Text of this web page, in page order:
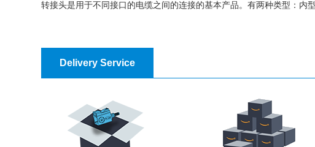
转接头是用于不同接口的电缆之间的连接的基本产品。有两种类型：内
Delivery Service